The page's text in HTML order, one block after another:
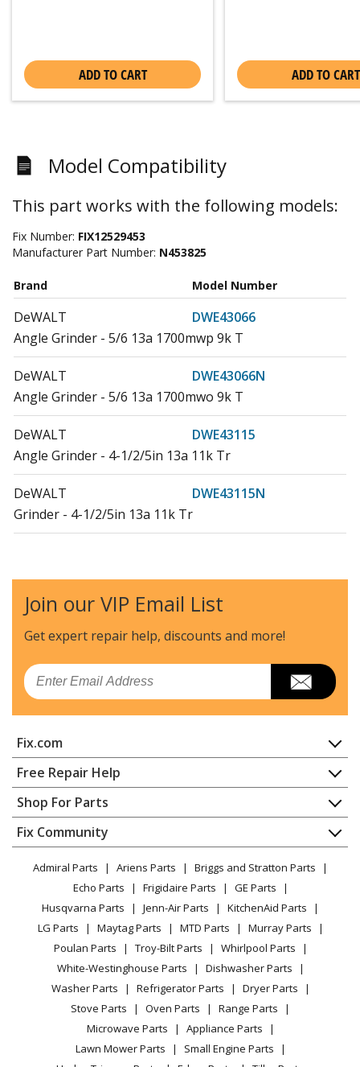
ADD TO CART ADD TO CART
Model Compatibility
This part works with the following models:
Fix Number: FIX12529453
Manufacturer Part Number: N453825
Brand Model Number
DeWALT
DWE43066
Angle Grinder - 5/6 13a 1700mwp 9k T
DeWALT
DWE43066N
Angle Grinder - 5/6 13a 1700mwo 9k T
DeWALT
DWE43115
Angle Grinder - 4-1/2/5in 13a 11k Tr
DeWALT
DWE43115N
Grinder - 4-1/2/5in 13a 11k Tr
Load more...
Join our VIP Email List
Get expert repair help, discounts and more!
Email
Fix.com
Home
Contact
About Us
FAQ
Privacy Policy
CA Privacy Rights
Cookie Policy
Terms of Use
Terms of Sale
Sitemap
Careers
Do Not Sell / Share My Personal Info
Privacy Request
Free Repair Help
Appliance Repair
Dishwasher
Dryer
Microwave
Range / Stove / Oven
Refrigerator
Washing Machine
Shop For Parts
Appliance
Lawn & Garden
Power Tool
Vacuum
Heating & Cooling
Small Appliance
Patio & Yard
Fix Community
Facebook Page
TikTok
Instagram
Admiral Parts Ariens Parts
Briggs and Stratton Parts
Echo Parts
Frigidaire Parts
GE Parts
Husqvarna Parts
Jenn-Air Parts
KitchenAid Parts
LG Parts
Maytag Parts MTD Parts
Murray Parts
Poulan Parts
Troy-Bilt Parts
Whirlpool Parts
White-Westinghouse Parts
Dishwasher Parts
Washer Parts
Refrigerator Parts
Dryer Parts
Stove Parts
Oven Parts
Range Parts
Microwave Parts
Appliance Parts
Lawn Mower Parts
Small Engine Parts